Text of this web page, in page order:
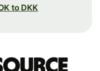
to DKK